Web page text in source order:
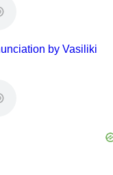
by Vasiliki